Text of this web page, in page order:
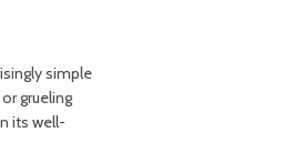
simple
grueling
its well-